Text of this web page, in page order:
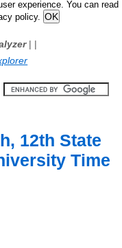
experience. You can read
policy.
| |
12th State
Time